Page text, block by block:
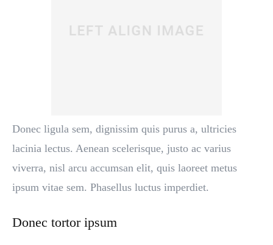
Donec ligula sem, dignissim quis purus a, ultricies
lacinia lectus. Aenean scelerisque, justo ac varius
viverra, nisl arcu accumsan elit, quis laoreet metus
ipsum vitae sem. Phasellus luctus imperdiet.
Donec tortor ipsum